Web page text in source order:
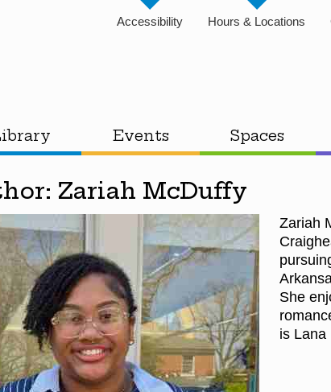
Accessibility Hours & Locations
Events Spaces
Zariah McDuffy
Zariah
She
is Lana